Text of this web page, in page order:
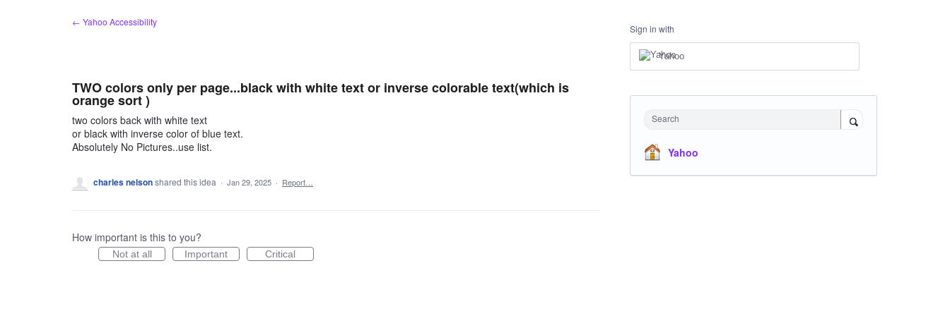
← Yahoo Accessibility
TWO colors only per page...black with white text or inverse colorable text(which is
orange sort )
two colors back with white text
or black with inverse color of blue text.
Absolutely No Pictures..use list.
charles nelsonshared this idea · Jan 29, 2025 · Report…
How important is this to you?
Not at all Important Critical
Sign in with
Yahoo
Search
Yahoo